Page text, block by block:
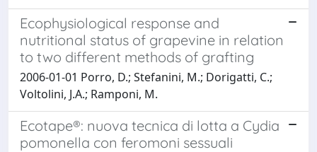
Ecophysiological response and
nutritional status of grapevine in relation
to two different methods of grafting
2006-01-01 Porro, D.; Stefanini, M.; Dorigatti, C.;
Voltolini, J.A.; Ramponi, M.
Ecotape®: nuova tecnica di lotta a Cydia
pomonella con feromoni sessuali